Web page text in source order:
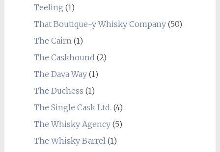
Teeling (1)
That Boutique-y Whisky Company(50)
The Cairn(1)
The Caskhound (2)
The Dava Way(1)
The Duchess (1)
The Single Cask Ltd. (4)
The Whisky Agency(5)
The Whisky Barrel(1)